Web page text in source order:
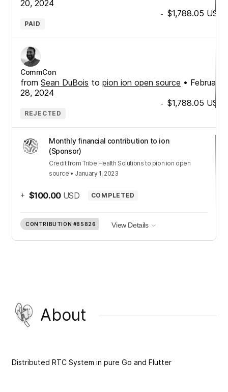
20, 2024
- $1,788.05 USD
PAID
CommCon
from Sean DuBois to pion ion open source • February
28, 2024
- $1,788.05 USD
REJECTED
Monthly financial contribution to ion
(Sponsor)
CreditfromTribe Health Solutions to pion ion open
source • January 1, 2023
+ $100.00 USD COMPLETED
CONTRIBUTION #85826 View Details
About
Distributed RTC System in pure Go and Flutter